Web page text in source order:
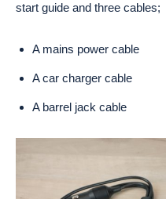
start guide and three cables;
A mains power cable
A car charger cable
A barrel jack cable